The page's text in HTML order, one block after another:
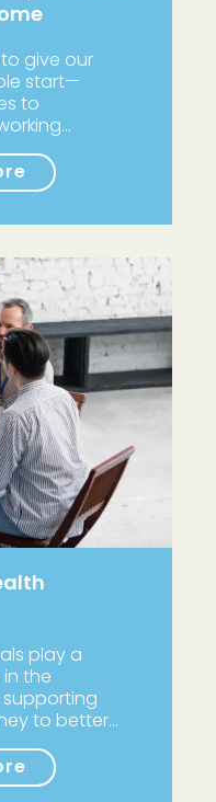
give our
start—
to
play a
the
to better…